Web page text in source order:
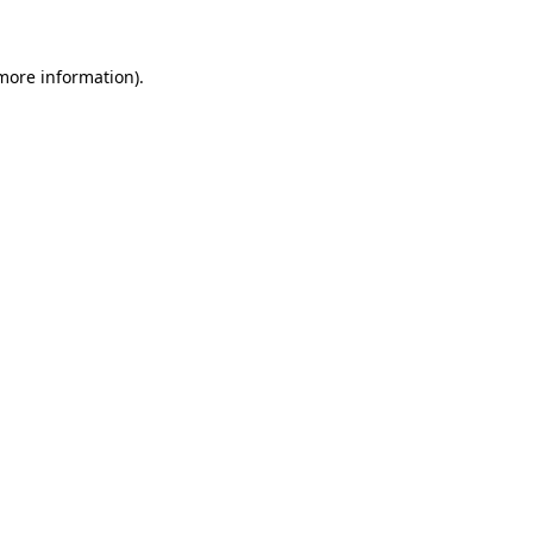
information).